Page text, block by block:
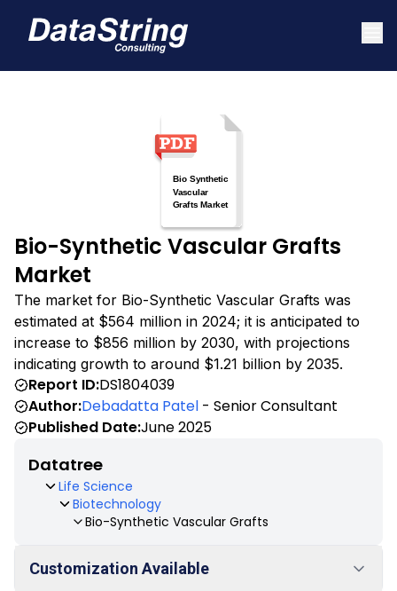
Bio-Synthetic Vascular Grafts
Market
The market for Bio-Synthetic Vascular Grafts was
estimated at $564 million in 2024; it is anticipated to
increase to $856 million by 2030, with projections
indicating growth to around $1.21 billion by 2035.
Report ID:DS1804039
Author:Debadatta Patel - Senior Consultant
Published Date:June 2025
Datatree
Life Science
Biotechnology
Bio-Synthetic Vascular Grafts
Customization Available